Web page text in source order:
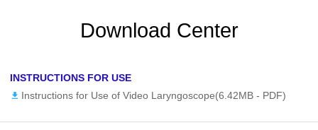
Download Center
INSTRUCTIONS FOR USE
Instructions for Use of Video Laryngoscope(6.42MB - PDF)